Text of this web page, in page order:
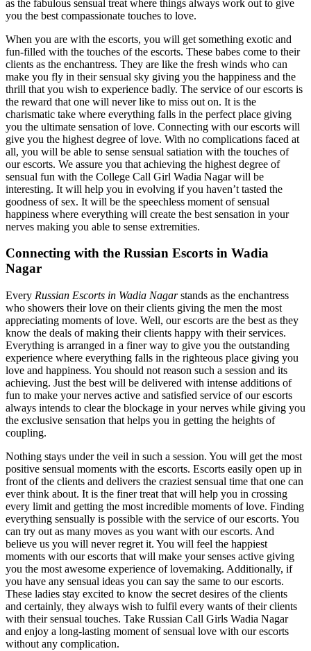
as the fabulous sensual treat where things always work out to give
you the best compassionate touches to love.
When you are with the escorts, you will get something exotic and
fun-filled with the touches of the escorts. These babes come to their
clients as the enchantress. They are like the fresh winds who can
make you fly in their sensual sky giving you the happiness and the
thrill that you wish to experience badly. The service of our escorts is
the reward that one will never like to miss out on. It is the
charismatic take where everything falls in the perfect place giving
you the ultimate sensation of love. Connecting with our escorts will
give you the highest degree of love. With no complications faced at
all, you will be able to sense sensual satiation with the touches of
our escorts. We assure you that achieving the highest degree of
sensual fun with the College Call Girl Wadia Nagar will be
interesting. It will help you in evolving if you haven’t tasted the
goodness of sex. It will be the speechless moment of sensual
happiness where everything will create the best sensation in your
nerves making you able to sense extremities.
Connecting with the Russian Escorts in Wadia
Nagar
Every Russian Escorts in Wadia Nagarstands as the enchantress
who showers their love on their clients giving the men the most
appreciating moments of love. Well, our escorts are the best as they
know the deals of making their clients happy with their services.
Everything is arranged in a finer way to give you the outstanding
experience where everything falls in the righteous place giving you
love and happiness. You should not reason such a session and its
achieving. Just the best will be delivered with intense additions of
fun to make your nerves active and satisfied service of our escorts
always intends to clear the blockage in your nerves while giving you
the exclusive sensation that helps you in getting the heights of
coupling.
Nothing stays under the veil in such a session. You will get the most
positive sensual moments with the escorts. Escorts easily open up in
front of the clients and delivers the craziest sensual time that one can
ever think about. It is the finer treat that will help you in crossing
every limit and getting the most incredible moments of love. Finding
everything sensually is possible with the service of our escorts. You
can try out as many moves as you want with our escorts. And
believe us you will never regret it. You will feel the happiest
moments with our escorts that will make your senses active giving
you the most awesome experience of lovemaking. Additionally, if
you have any sensual ideas you can say the same to our escorts.
These ladies stay excited to know the secret desires of the clients
and certainly, they always wish to fulfil every wants of their clients
with their sensual touches. Take Russian Call Girls Wadia Nagar
and enjoy a long-lasting moment of sensual love with our escorts
without any complication.